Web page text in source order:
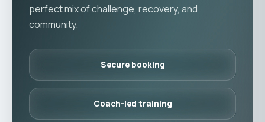
perfect mix of challenge, recovery, and
community.
Secure booking
Coach-led training